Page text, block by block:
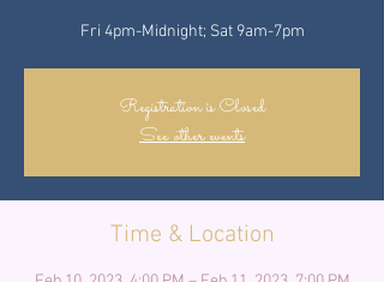
Fri 4pm-Midnight; Sat 9am-7pm
Registration is Closed
See other events
Time & Location